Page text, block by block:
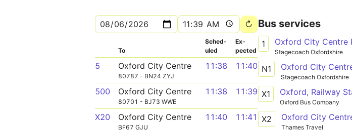
To
Sched­
uled
Ex­
pected
5 Oxford City Centre
80787 - BN24 ZYJ
11:38 11:40
500 Oxford City Centre
80701 - BJ73 WWE
11:38 11:39
X20 Oxford City Centre
BF67 GJU
11:40 11:41
Bus services
1
Stagecoach Oxfordshire
N1
Stagecoach Oxfordshire
X1
Oxford Bus Company
X2
Thames Travel